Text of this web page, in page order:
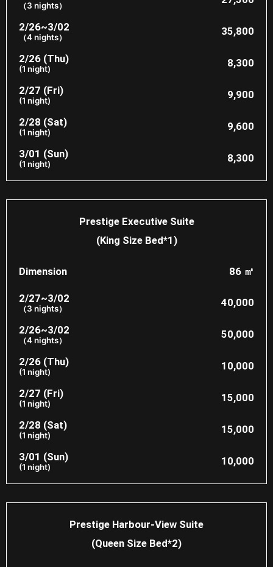
（3 nights）
2/26~3/02
（4 nights） 35,800
2/26 (Thu)
(1 night) 8,300
2/27 (Fri)
(1 night) 9,900
2/28 (Sat)
(1 night) 9,600
3/01 (Sun)
(1 night) 8,300
Prestige Executive Suite
(King Size Bed*1)
Dimension 86 ㎡
2/27~3/02
（3 nights） 40,000
2/26~3/02
（4 nights） 50,000
2/26 (Thu)
(1 night) 10,000
2/27 (Fri)
(1 night) 15,000
2/28 (Sat)
(1 night) 15,000
3/01 (Sun)
(1 night) 10,000
Prestige Harbour-View Suite
(Queen Size Bed*2)